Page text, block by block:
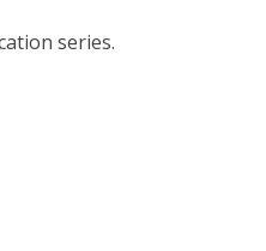
series.